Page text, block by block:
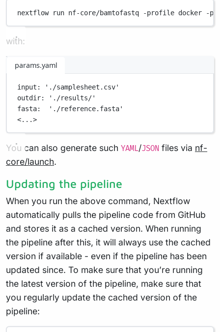
nextflow run nf-core/bamtofastq -profile docker -
with:
params.yaml
input :
'./samplesheet.csv'
outdir:
'./results/'
fasta:
'./reference.fasta'
<...>
You can also generate such YAML/JSON files via nf-
core/launch.
Updating the pipeline
When you run the above command, Nextflow
automatically pulls the pipeline code from GitHub
and stores it as a cached version. When running
the pipeline after this, it will always use the cached
version if available - even if the pipeline has been
updated since. To make sure that you’re running
the latest version of the pipeline, make sure that
you regularly update the cached version of the
pipeline: